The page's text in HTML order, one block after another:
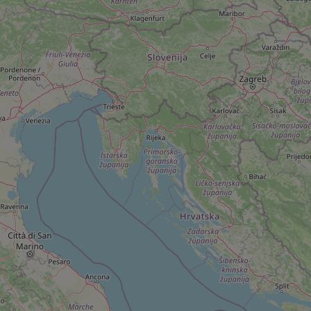
^qs_[0-9]+$
^eps_[0-9]+$
expss